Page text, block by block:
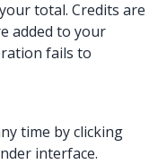
total. Credits are
added to your
fails to
time by clicking
interface.